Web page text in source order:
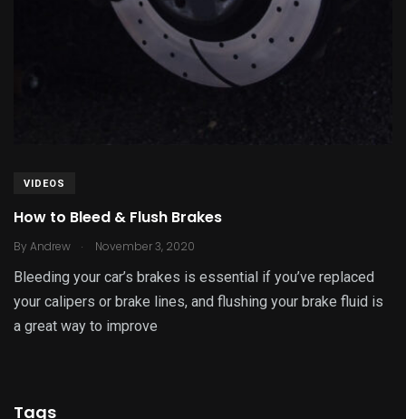
VIDEOS
How to Bleed & Flush Brakes
By Andrew . November 3, 2020
Bleeding your car’s brakes is essential if you’ve replaced
your calipers or brake lines, and flushing your brake fluid is
a great way to improve
Tags